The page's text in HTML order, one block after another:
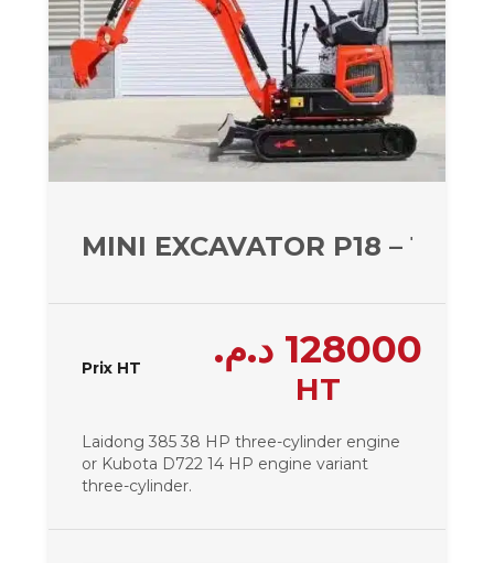
MINI EXCAVATOR P18 – 1810
Prix HT 128000 د.م.
HT
Laidong 385 38 HP three-cylinder engine
or Kubota D722 14 HP engine variant
three-cylinder.